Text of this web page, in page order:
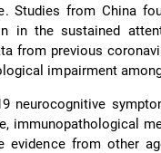
Studies from China
in the sustained
from previous
impairment
neurocognitive
immunopathological
evidence from other